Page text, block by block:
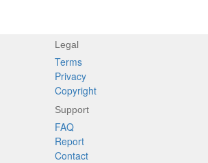
Legal
Terms
Privacy
Copyright
Support
FAQ
Report
Contact